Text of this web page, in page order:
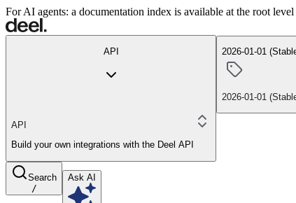
For AI agents: a documentation index is available at the root
API
API
Build your own integrations with the Deel API
2026-01-01
2026-01-01
Search
/
Ask AI